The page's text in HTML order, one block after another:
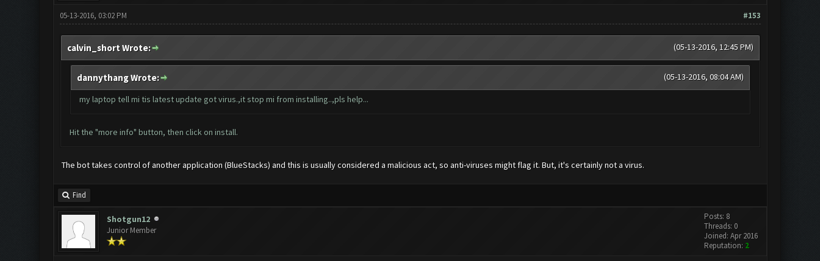
#153
05-13-2016, 03:02 PM
(05-13-2016, 12:45 PM)
calvin_short Wrote:
(05-13-2016, 08:04 AM)
dannythang Wrote:
my laptop tell mi tis latest update got virus.,it stop mi from installing..,pls help...
Hit the "more info" button, then click on install.
The bot takes control of another application (BlueStacks) and this is usually considered a malicious act, so anti-viruses might flag it. But, it's certainly not a virus.
Find
Shotgun12
Junior Member
Posts: 8
Threads: 0
Joined: Apr 2016
Reputation: 2